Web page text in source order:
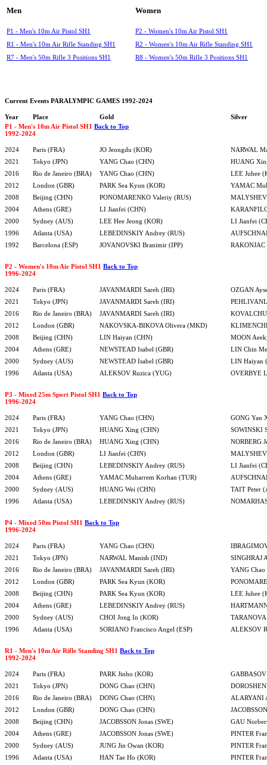
Men Women
P1 - Men's 10m Air Pistol SH1
P2 - Women's 10m Air Pistol SH1
R1 - Men's 10m Air Rifle Standing SH1
R2 - Women's 10m Air Rifle Standing SH1
R7 - Men's 50m Rifle 3 Positions SH1
R8 - Women's 50m Rifle 3 Positions SH1
Current Events PARALYMPIC GAMES 1992-2024
Year Place Gold
Silver
P1 - Men's 10m Air Pistol SH1 Back to Top
1992-2024
2024 Paris (FRA) JO Jeongdu (KOR)
NARWAL
2021
Tokyo (JPN) YANG Chao (CHN)
HUANG
2016
Rio de Janeiro (BRA) YANG Chao (CHN)
LEE Juhee
2012
London (GBR) PARK Sea Kyun (KOR)
YAMAC
2008
Beijing (CHN) PONOMARENKO Valeriy (RUS)
2004
Athens (GRE) LI Jianfei (CHN)
2000
Sydney (AUS) LEE Hee Jeong (KOR)
LI Jianfei
1996
Atlanta (USA) LEBEDINSKIY Andrey (RUS)
1992
Barcelona (ESP) JOVANOVSKI Branimir (IPP) RAKONJAC
P2 - Women's 10m Air Pistol SH1 Back to Top
1996-2024
2024 Paris (FRA) JAVANMARDI Sareh (IRI)
OZGAN
2021
Tokyo (JPN) JAVANMARDI Sareh (IRI)
2016
Rio de Janeiro (BRA) JAVANMARDI Sareh (IRI)
2012
London (GBR) NAKOVSKA-BIKOVA Olivera (MKD)
2008
Beijing (CHN) LIN Haiyan (CHN)
MOON
2004
Athens (GRE) NEWSTEAD Isabel (GBR)
LIN Chin
2000
Sydney (AUS) NEWSTEAD Isabel (GBR)
LIN Haiyan
1996
Atlanta (USA) ALEKSOV Ruzica (YUG) OVERBYE
P3 - Mixed 25m Sport Pistol SH1 Back to Top
1996-2024
2024 Paris (FRA) YANG Chao (CHN)
GONG Yan
2021
Tokyo (JPN) HUANG Xing (CHN)
SOWINSKI
2016
Rio de Janeiro (BRA) HUANG Xing (CHN)
NORBERG
2012
London (GBR) LI Jianfei (CHN)
2008
Beijing (CHN) LEBEDINSKIY Andrey (RUS)
LI Jianfei
2004
Athens (GRE) YAMAC Muharrem Korhan (TUR)
2000
Sydney (AUS) HUANG Wei (CHN)
TAIT Peter
1996
Atlanta (USA) LEBEDINSKIY Andrey (RUS)
P4 - Mixed 50m Pistol SH1 Back to Top
1996-2024
2024 Paris (FRA) YANG Chao (CHN)
2021
Tokyo (JPN) NARWAL Manish (IND)
SINGHRAJ
2016
Rio de Janeiro (BRA) JAVANMARDI Sareh (IRI)
YANG
2012
London (GBR) PARK Sea Kyun (KOR)
2008
Beijing (CHN) PARK Sea Kyun (KOR)
LEE Juhee
2004
Athens (GRE) LEBEDINSKIY Andrey (RUS)
2000
Sydney (AUS) CHOI Jong In (KOR)
1996
Atlanta (USA) SORIANO Francisco Angel (ESP) ALEKSOV
R1 - Men's 10m Air Rifle Standing SH1 Back to Top
1992-2024
2024 Paris (FRA) PARK Jinho (KOR)
2021
Tokyo (JPN) DONG Chao (CHN)
2016
Rio de Janeiro (BRA) DONG Chao (CHN)
ALARYANI
2012
London (GBR) DONG Chao (CHN)
2008
Beijing (CHN) JACOBSSON Jonas (SWE)
GAU
2004
Athens (GRE) JACOBSSON Jonas (SWE)
PINTER
2000
Sydney (AUS) JUNG Jin Owan (KOR)
PINTER
1996
Atlanta (USA) HAN Tae Ho (KOR)
PINTER